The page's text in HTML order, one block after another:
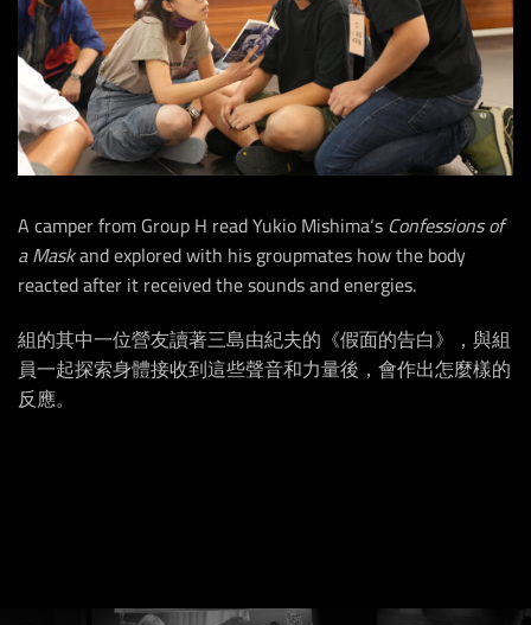
A camper from Group H read Yukio Mishima‘sConfessions of
a Maskand explored with his groupmates how the body
reacted after it received the sounds and energies.
組的其中一位營友讀著三島由紀夫的《假面的告白》，與組
員一起探索身體接收到這些聲音和力量後，會作出怎麼樣的
反應。